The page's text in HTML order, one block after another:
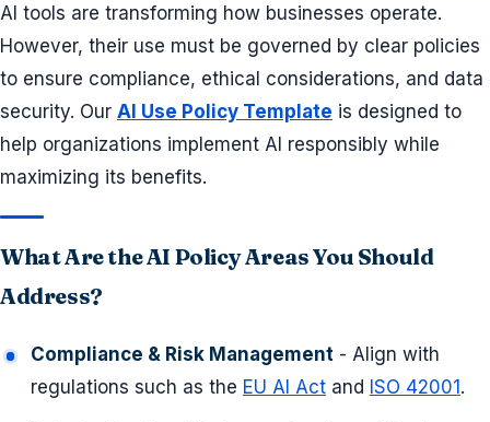
AI tools are transforming how businesses operate.
However, their use must be governed by clear policies
to ensure compliance, ethical considerations, and data
security. Our AI Use Policy Template is designed to
help organizations implement AI responsibly while
maximizing its benefits.
What Are the AI Policy Areas You Should
Address?
Compliance & Risk Management - Align with
regulations such as the EU AI Act and ISO 42001 .